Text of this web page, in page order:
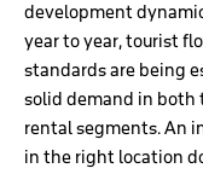
development
year to year, tourist
standards are being
solid demand in
rental segments. An
in the right location